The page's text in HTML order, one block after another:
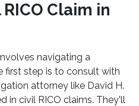
Claim in
navigating a
first step is to consult with
attorney like David H.
in civil RICO claims. They'll